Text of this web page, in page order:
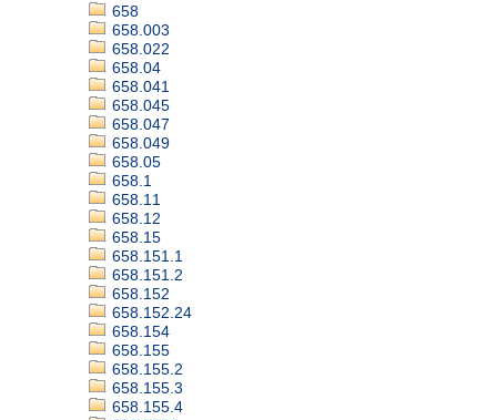
658
658.003
658.022
658.04
658.041
658.045
658.047
658.049
658.05
658.1
658.11
658.12
658.15
658.151.1
658.151.2
658.152
658.152.24
658.154
658.155
658.155.2
658.155.3
658.155.4